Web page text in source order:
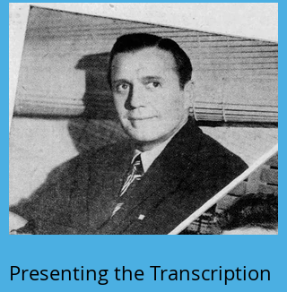
Presenting the Transcription